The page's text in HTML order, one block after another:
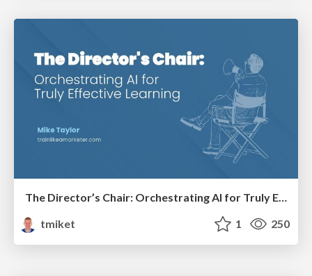
tmiket
1 250